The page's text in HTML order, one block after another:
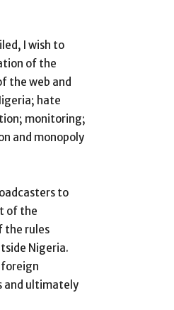
I wish to
of the
the web and
hate
monitoring;
and monopoly
to
of the
the rules
Nigeria.
foreign
and ultimately